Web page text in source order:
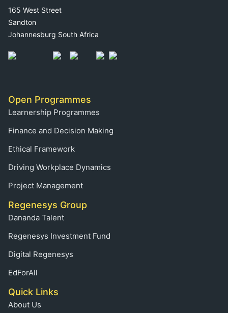
165 West Street
Sandton
Johannesburg South Africa
Open Programmes
Learnership Programmes
Finance and Decision Making
Ethical Framework
Driving Workplace Dynamics
Project Management
Regenesys Group
Dananda Talent
Regenesys Investment Fund
Digital Regenesys
EdForAll
Quick Links
About Us